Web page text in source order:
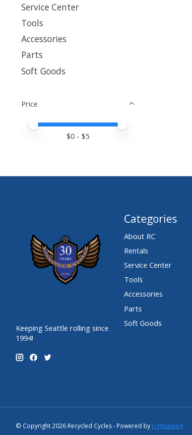
Service Center
Tools
Accessories
Parts
Soft Goods
Price
Price minimum value
Price maximum value
$0 - $5
Keeping Seattle rolling since
1994!
Categories
About RC
Rentals
Service Center
Tools
Accessories
Parts
Soft Goods
© Copyright 2026 Recycled Cycles - Powered by Lightspeed